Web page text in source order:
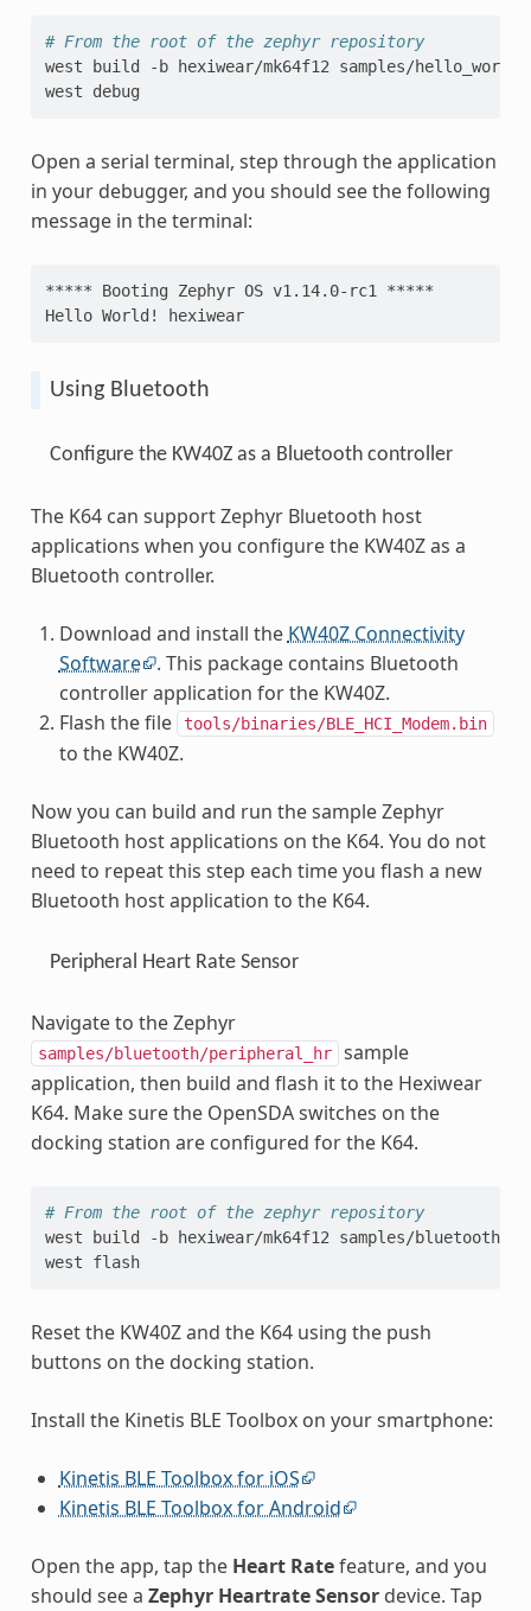
# From the root of the zephyr repository
west
build -b hexiwear/mk64f12
samples/hello_world
west
Open a serial terminal, step through the application
in your debugger, and you should see the following
message in the terminal:
***** Booting Zephyr OS v1.14.0-rc1 *****
Hello World! hexiwear
Using Bluetooth
Configure the KW40Z as a Bluetooth controller
The K64 can support Zephyr Bluetooth host
applications when you configure the KW40Z as a
Bluetooth controller.
Download and install the KW40Z Connectivity
Software . This package contains Bluetooth
controller application for the KW40Z.
Flash the file
tools/binaries/BLE_HCI_Modem.bin
to the KW40Z.
Now you can build and run the sample Zephyr
Bluetooth host applications on the K64. You do not
need to repeat this step each time you flash a new
Bluetooth host application to the K64.
Peripheral Heart Rate Sensor
Navigate to the Zephyr
samples/bluetooth/peripheral_hr
sample
application, then build and flash it to the Hexiwear
K64. Make sure the OpenSDA switches on the
docking station are configured for the K64.
# From the root of the zephyr repository
west
build -b hexiwear/mk64f12 samples/bluetooth/
west
flash
Reset the KW40Z and the K64 using the push
buttons on the docking station.
Install the Kinetis BLE Toolbox on your smartphone:
Kinetis BLE Toolbox for iOS
Kinetis BLE Toolbox for Android
Open the app, tap the Heart Ratefeature, and you
should see a Zephyr Heartrate Sensordevice. Tap